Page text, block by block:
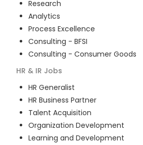
Research
Analytics
Process Excellence
Consulting - BFSI
Consulting - Consumer Goods
HR & IR Jobs
HR Generalist
HR Business Partner
Talent Acquisition
Organization Development
Learning and Development